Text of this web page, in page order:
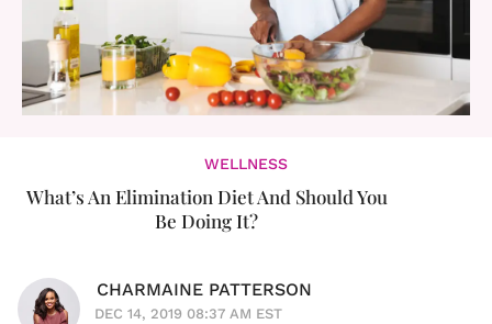
WELLNESS
What’s An Elimination Diet And Should You
Be Doing It?
CHARMAINE PATTERSON
DEC 14, 2019 08:37 AM EST